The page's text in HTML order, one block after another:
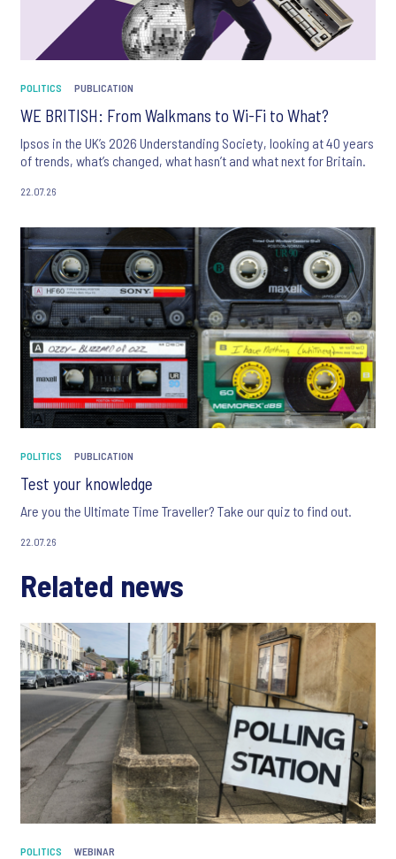
POLITICS PUBLICATION
WE BRITISH: From Walkmans to Wi-Fi to What?
Ipsos in the UK’s 2026 Understanding Society, looking at 40 years
of trends, what’s changed, what hasn’t and what next for Britain.
22.07.26
POLITICS PUBLICATION
Test your knowledge
Are you the Ultimate Time Traveller? Take our quiz to find out.
22.07.26
Related news
POLITICS WEBINAR